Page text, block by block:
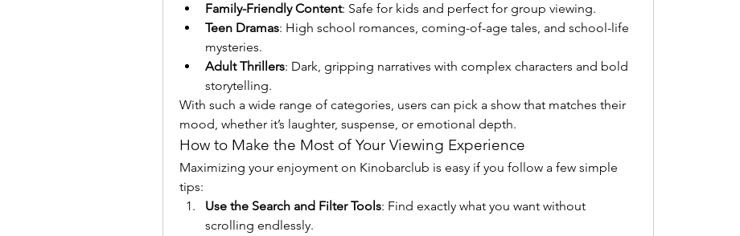
Family-Friendly Content: Safe for kids and perfect for group viewing.
Teen Dramas: High school romances, coming-of-age tales, and school-life
mysteries.
Adult Thrillers: Dark, gripping narratives with complex characters and bold
storytelling.
With such a wide range of categories, users can pick a show that matches their
mood, whether it’s laughter, suspense, or emotional depth.
How to Make the Most of Your Viewing Experience
Maximizing your enjoyment on Kinobarclub is easy if you follow a few simple
tips:
Use the Search and Filter Tools: Find exactly what you want without
scrolling endlessly.